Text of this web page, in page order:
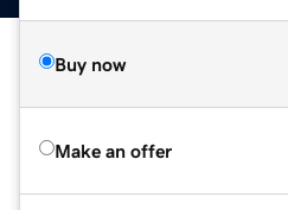
Buy now
Make an offer